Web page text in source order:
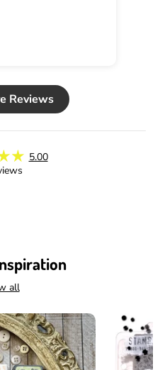
Reviews
5.00
all